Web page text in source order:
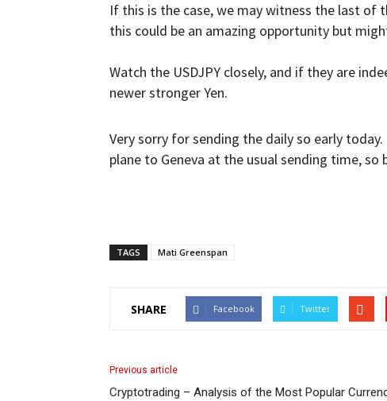
If this is the case, we may witness the last
this could be an amazing opportunity but
Watch the USDJPY closely, and if they are
newer stronger Yen.
Very sorry for sending the daily so early
plane to Geneva at the usual sending time, so
TAGS Mati Greenspan
SHARE Facebook Twitter
Previous article
Cryptotrading – Analysis of the Most Popular